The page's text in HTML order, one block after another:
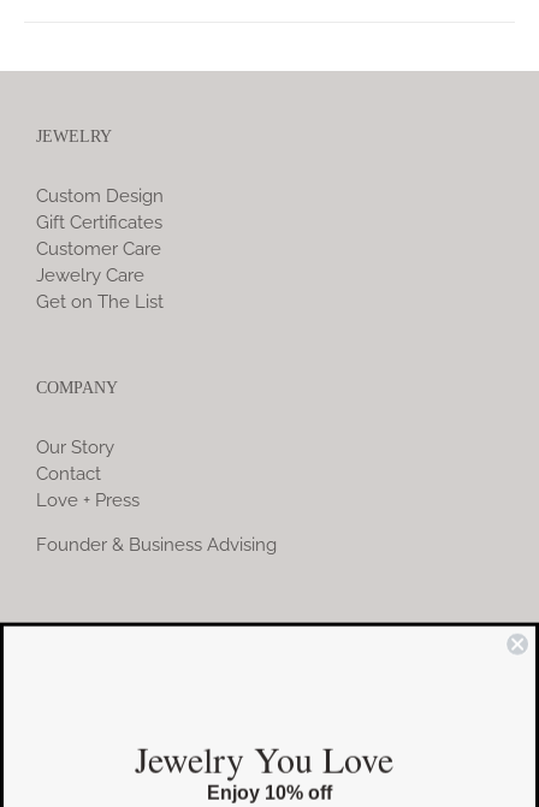
JEWELRY
Custom Design
Gift Certificates
Customer Care
Jewelry Care
Get on The List
COMPANY
Our Story
Contact
Love + Press
Founder & Business Advising
COMMUNITY
FacebookJewelry You Love
Enjoy 10% off